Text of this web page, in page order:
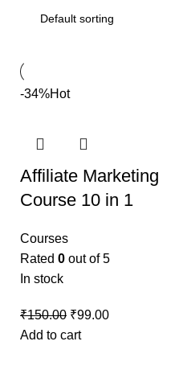
-34%Hot
Affiliate Marketing
Course 10 in 1
Courses
Rated 0 out of 5
In stock
₹150.00 ₹99.00
Add to cart